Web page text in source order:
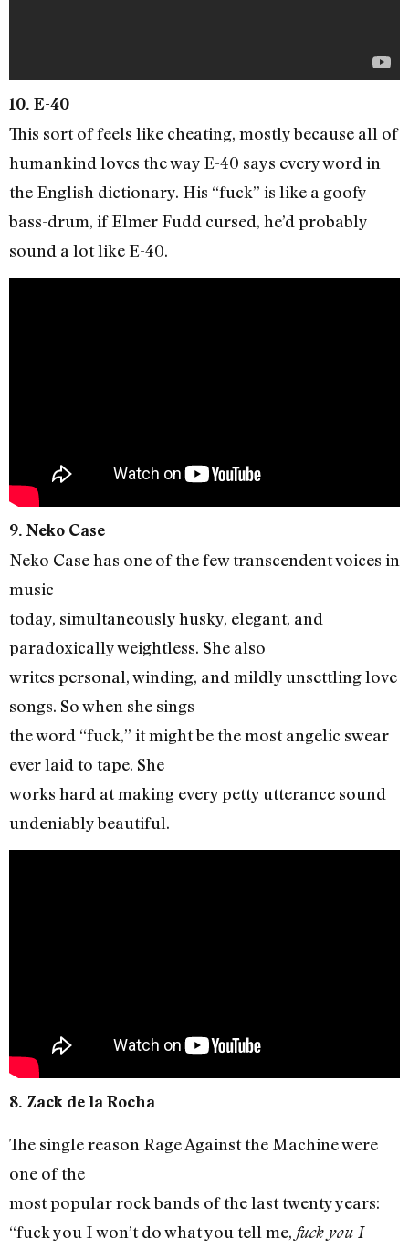
10. E-40
This sort of feels like cheating, mostly because all of
humankind loves the way E-40 says every word in
the English dictionary. His “fuck” is like a goofy
bass-drum, if Elmer Fudd cursed, he’d probably
sound a lot like E-40.
9. Neko Case
Neko Case has one of the few transcendent voices in
music
today, simultaneously husky, elegant, and
paradoxically weightless. She also
writes personal, winding, and mildly unsettling love
songs. So when she sings
the word “fuck,” it might be the most angelic swear
ever laid to tape. She
works hard at making every petty utterance sound
undeniably beautiful.
8. Zack de la Rocha
The single reason Rage Against the Machine were
one of the
most popular rock bands of the last twenty years:
“fuck you I won’t do what you tell me, fuck you I